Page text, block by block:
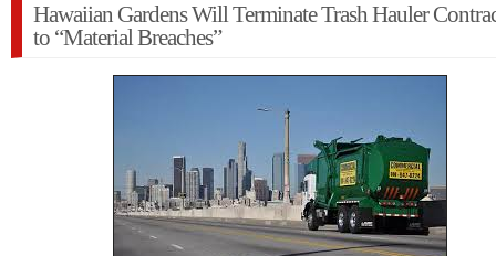
Hawaiian Gardens Will Terminate Trash Hauler
to “Material Breaches”